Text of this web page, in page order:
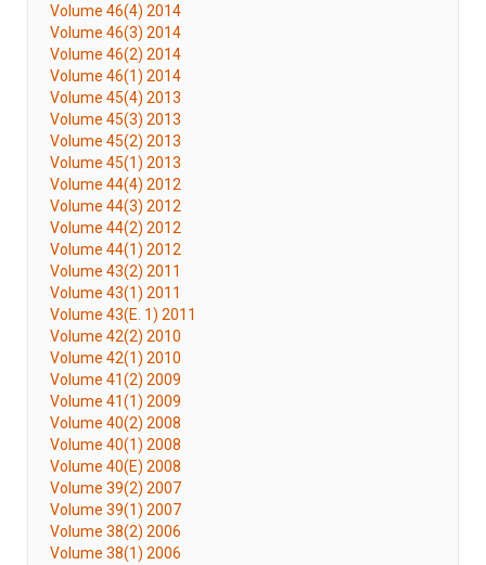
Volume 46(4) 2014
Volume 46(3) 2014
Volume 46(2) 2014
Volume 46(1) 2014
Volume 45(4) 2013
Volume 45(3) 2013
Volume 45(2) 2013
Volume 45(1) 2013
Volume 44(4) 2012
Volume 44(3) 2012
Volume 44(2) 2012
Volume 44(1) 2012
Volume 43(2) 2011
Volume 43(1) 2011
Volume 43(E. 1) 2011
Volume 42(2) 2010
Volume 42(1) 2010
Volume 41(2) 2009
Volume 41(1) 2009
Volume 40(2) 2008
Volume 40(1) 2008
Volume 40(E) 2008
Volume 39(2) 2007
Volume 39(1) 2007
Volume 38(2) 2006
Volume 38(1) 2006